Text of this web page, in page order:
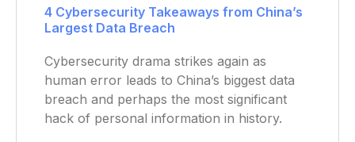
4 Cybersecurity Takeaways from China’s
Largest Data Breach
Cybersecurity drama strikes again as
human error leads to China’s biggest data
breach and perhaps the most significant
hack of personal information in history.